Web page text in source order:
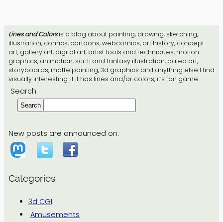
Lines and Colorsis a blog about painting, drawing, sketching,
illustration, comics, cartoons, webcomics, art history, concept
art, gallery art, digital art, artist tools and techniques, motion
graphics, animation, sci-fi and fantasy illustration, paleo art,
storyboards, matte painting, 3d graphics and anything else I find
visually interesting. If it has lines and/or colors, it’s fair game.
Search
Search
New posts are announced on:
Categories
3d CGI
Amusements